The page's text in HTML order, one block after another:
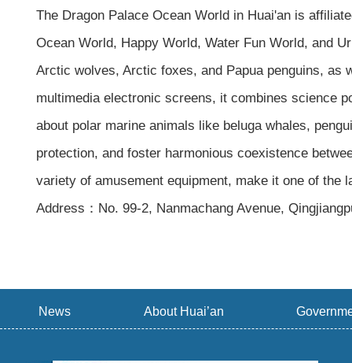
The Dragon Palace Ocean World in Huai'an is
Ocean World, Happy World, Water Fun World, and
Arctic wolves, Arctic foxes, and Papua penguins, as
multimedia electronic screens, it combines science
about polar marine animals like beluga whales,
protection, and foster harmonious coexistence
variety of amusement equipment, make it one of the
Address：No. 99-2, Nanmachang Avenue,
News About Huai’an